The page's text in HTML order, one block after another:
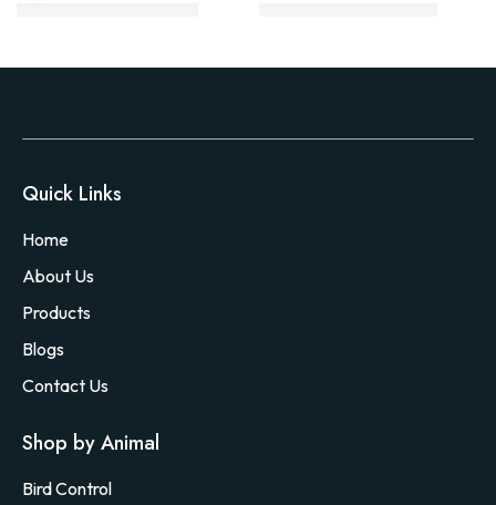
Quick Links
Home
About Us
Products
Blogs
Contact Us
Shop by Animal
Bird Control